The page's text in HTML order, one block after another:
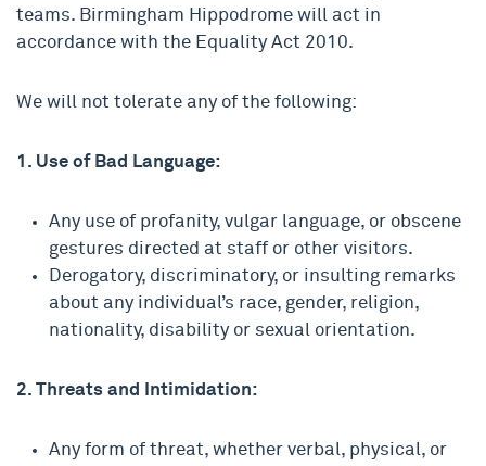
teams. Birmingham Hippodrome will act in
accordance with the Equality Act 2010.
We will not tolerate any of the following:
1. Use of Bad Language:
Any use of profanity, vulgar language, or obscene
gestures directed at staff or other visitors.
Derogatory, discriminatory, or insulting remarks
about any individual’s race, gender, religion,
nationality, disability or sexual orientation.
2. Threats and Intimidation:
Any form of threat, whether verbal, physical, or